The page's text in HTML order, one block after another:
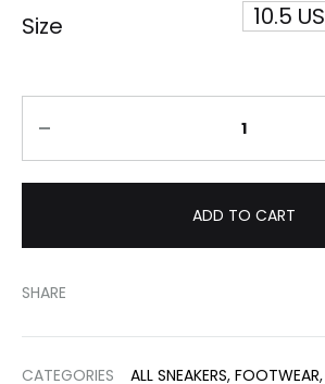
Size 10.5 US
ADD TO CART
SHARE
CATEGORIES ALL SNEAKERS, FOOTWEAR,